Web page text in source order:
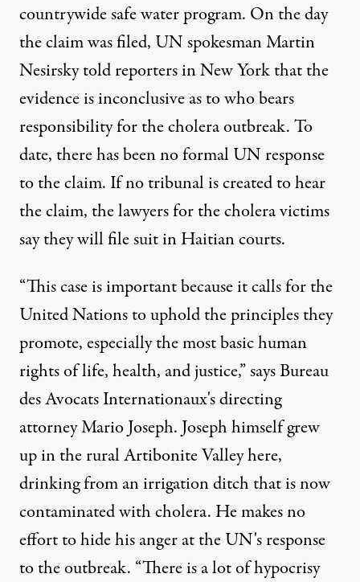
countrywide safe water program. On the day
the claim was filed, UN spokesman Martin
Nesirsky told reporters in New York that the
evidence is inconclusive as to who bears
responsibility for the cholera outbreak. To
date, there has been no formal UN response
to the claim. If no tribunal is created to hear
the claim, the lawyers for the cholera victims
say they will file suit in Haitian courts.
“This case is important because it calls for the
United Nations to uphold the principles they
promote, especially the most basic human
rights of life, health, and justice,” says Bureau
des Avocats Internationaux's directing
attorney Mario Joseph. Joseph himself grew
up in the rural Artibonite Valley here,
drinking from an irrigation ditch that is now
contaminated with cholera. He makes no
effort to hide his anger at the UN's response
to the outbreak. “There is a lot of hypocrisy